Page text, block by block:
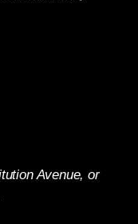
Avenue, or